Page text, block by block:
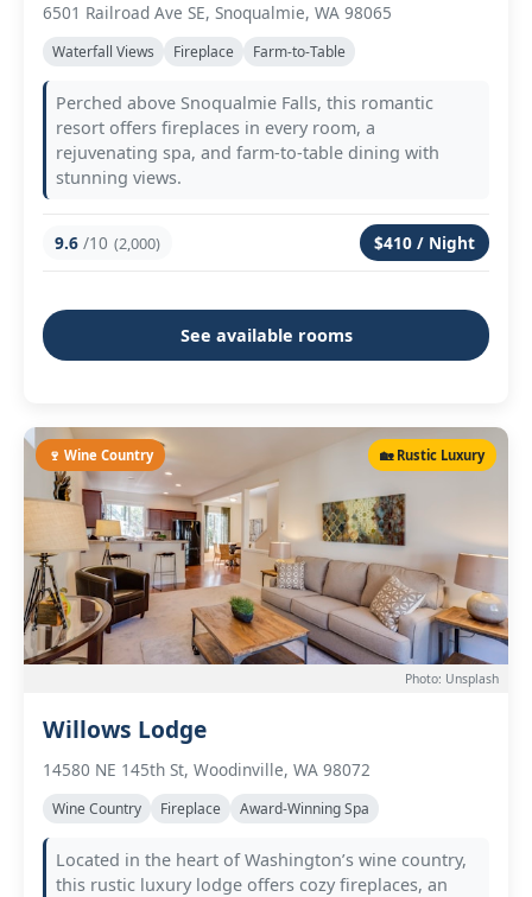
6501 Railroad Ave SE, Snoqualmie, WA 98065
Waterfall Views Fireplace Farm-to-Table
Perched above Snoqualmie Falls, this romantic
resort offers fireplaces in every room, a
rejuvenating spa, and farm-to-table dining with
stunning views.
9.6 /10 (2,000) $410 / Night
See available rooms
🍷 Wine Country 🏡 Rustic Luxury
Photo: Unsplash
Willows Lodge
14580 NE 145th St, Woodinville, WA 98072
Wine Country Fireplace Award-Winning Spa
Located in the heart of Washington’s wine country,
this rustic luxury lodge offers cozy fireplaces, an